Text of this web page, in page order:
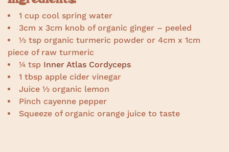
1 cup cool spring water
3cm x 3cm knob of organic ginger – peeled
½ tsp organic turmeric powder or 4cm x 1cm
piece of raw turmeric
¼ tsp Inner Atlas Cordyceps
1 tbsp apple cider vinegar
Juice ½ organic lemon
Pinch cayenne pepper
Squeeze of organic orange juice to taste